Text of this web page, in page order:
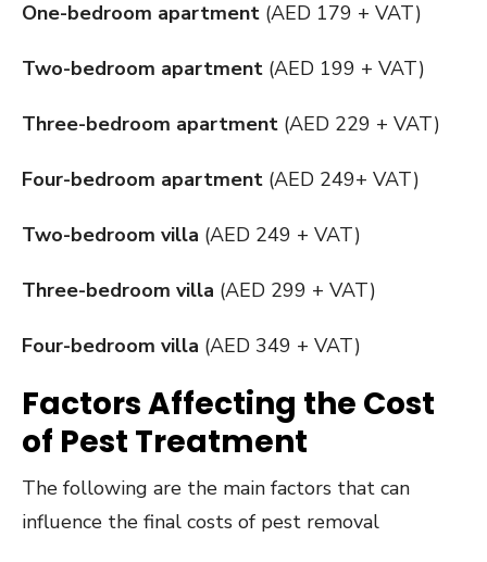
One-bedroom apartment (AED 179 + VAT)
Two-bedroom apartment (AED 199 + VAT)
Three-bedroom apartment (AED 229 + VAT)
Four-bedroom apartment (AED 249+ VAT)
Two-bedroom villa (AED 249 + VAT)
Three-bedroom villa (AED 299 + VAT)
Four-bedroom villa (AED 349 + VAT)
Factors Affecting the Cost
of Pest Treatment
The following are the main factors that can
influence the final costs of pest removal